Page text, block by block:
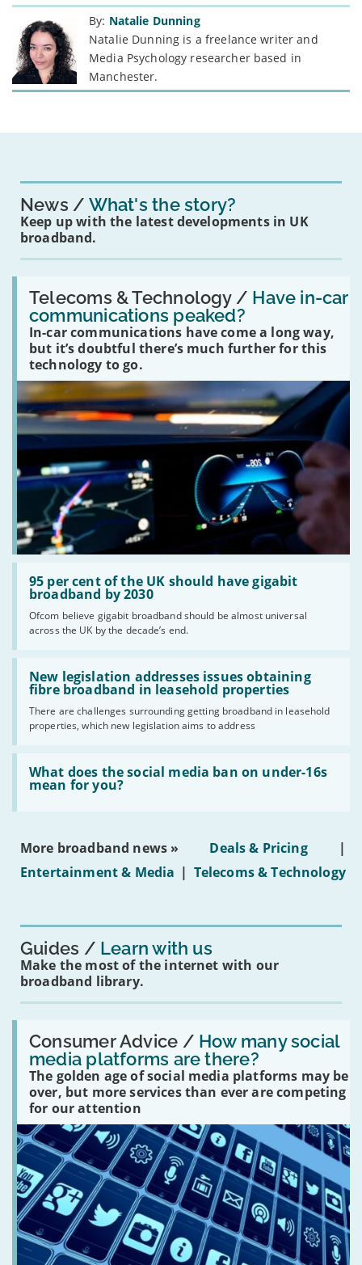
By: Natalie Dunning
Natalie Dunning is a freelance writer and
Media Psychology researcher based in
Manchester.
News What's the story?
Keep up with the latest developments in UK
broadband.
Telecoms & Technology / Have in-car
communications peaked?
In-car communications have come a long way,
but it’s doubtful there’s much further for this
technology to go.
Read:
'Have
in-
car
communications
peaked?'
95 per cent of the UK should have gigabit
broadband by 2030
Ofcom believe gigabit broadband should be almost universal
across the UK by the decade’s end.
Read:
'95
per
the
UK
should
have
gigabit
broadband
by
2030'
New legislation addresses issues obtaining
fibre broadband in leasehold properties
There are challenges surrounding getting broadband in leasehold
properties, which new legislation aims to address
Read:
'New
legislation
issues
obtaining
fibre
broadband
leasehold
properties'
What does the social media ban on under-16s
mean for you?
Read:
'What
does
social
on
16s
More broadband news » Deals & Pricing
|
Entertainment & Media | Telecoms & Technology
Guides Learn with us
Make the most of the internet with our
broadband library.
Consumer Advice / How many social
media platforms are there?
The golden age of social media platforms may be
over, but more services than ever are competing
for our attention
Read:
'How
many
social
media
platforms
are
there?'